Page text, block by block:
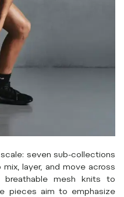
seven sub-collections
layer, and move across
mesh knits to
pieces aim to emphasize